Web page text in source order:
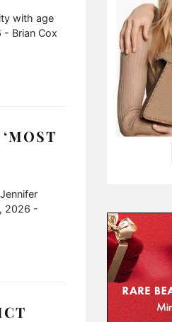
with age
- Brian Cox
2026 -